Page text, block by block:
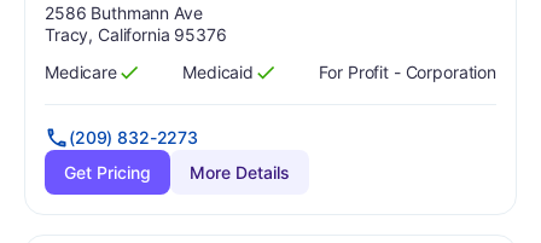
Address:
2586 Buthmann Ave
Tracy, California 95376
Has
Medicare
?
Yes Has
Medicaid
?
Yes For Profit - Corporation
(209) 832-2273
Get Pricing
More Details